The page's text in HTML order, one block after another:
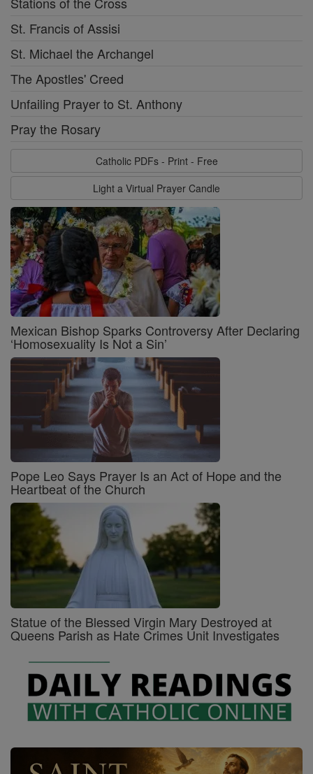
St. Francis of Assisi
St. Michael the Archangel
The Apostles' Creed
Unfailing Prayer to St. Anthony
Pray the Rosary
Catholic PDFs - Print - Free
Light a Virtual Prayer Candle
Mexican Bishop Sparks Controversy After Declaring
‘Homosexuality Is Not a Sin’
Pope Leo Says Prayer Is an Act of Hope and the
Heartbeat of the Church
Statue of the Blessed Virgin Mary Destroyed at
Queens Parish as Hate Crimes Unit Investigates